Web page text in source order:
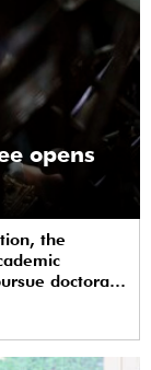
opens
the
doctoral